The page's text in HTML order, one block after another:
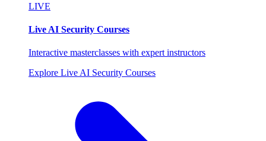
LIVE
Live AI Security Courses
Interactive masterclasses with expert instructors
Explore Live AI Security Courses